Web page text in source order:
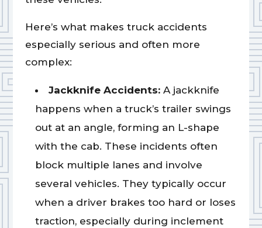
Here’s what makes truck accidents
especially serious and often more
complex:
Jackknife Accidents:A jackknife
happens when a truck’s trailer swings
out at an angle, forming an L-shape
with the cab. These incidents often
block multiple lanes and involve
several vehicles. They typically occur
when a driver brakes too hard or loses
traction, especially during inclement